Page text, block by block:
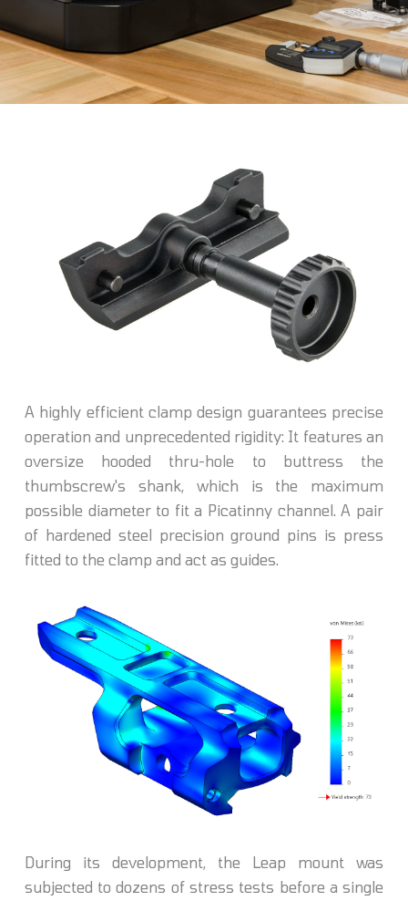
A highly efficient clamp design guarantees precise
operation and unprecedented rigidity: It features an
oversize hooded thru-hole to buttress the
thumbscrew's shank, which is the maximum
possible diameter to fit a Picatinny channel. A pair
of hardened steel precision ground pins is press
fitted to the clamp and act as guides.
During its development, the Leap mount was
subjected to dozens of stress tests before a single